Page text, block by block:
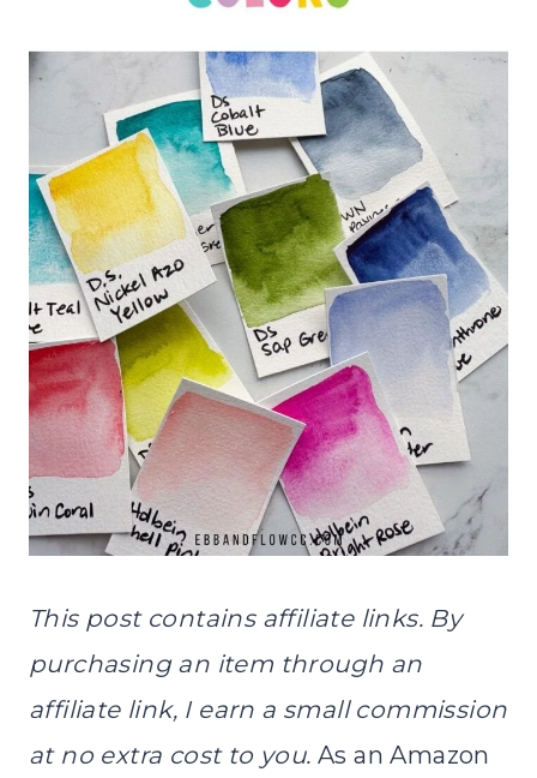
This post contains affiliate links. By
purchasing an item through an
affiliate link, I earn a small commission
at no extra cost to you. As an Amazon